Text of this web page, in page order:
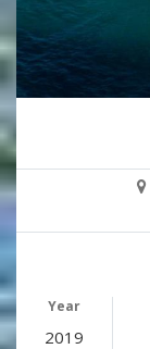
Year
2019